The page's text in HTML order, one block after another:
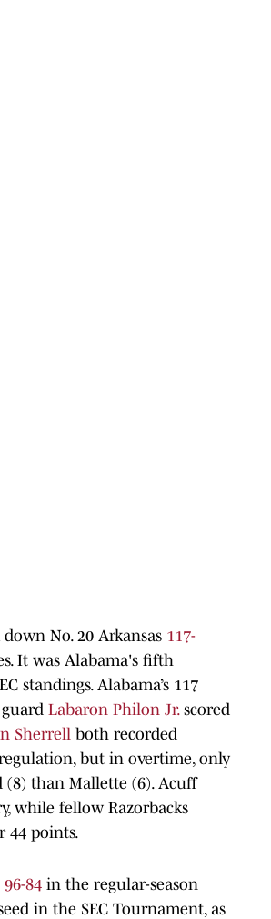
No. 20 Arkansas 117-
It was Alabama's fifth
standings. Alabama’s 117
Labaron Philon Jr.scored
Sherrell both recorded
but in overtime, only
(8) than Mallette (6). Acuff
while fellow Razorbacks
44 points.
96-84 in the regular-season
in the SEC Tournament, as